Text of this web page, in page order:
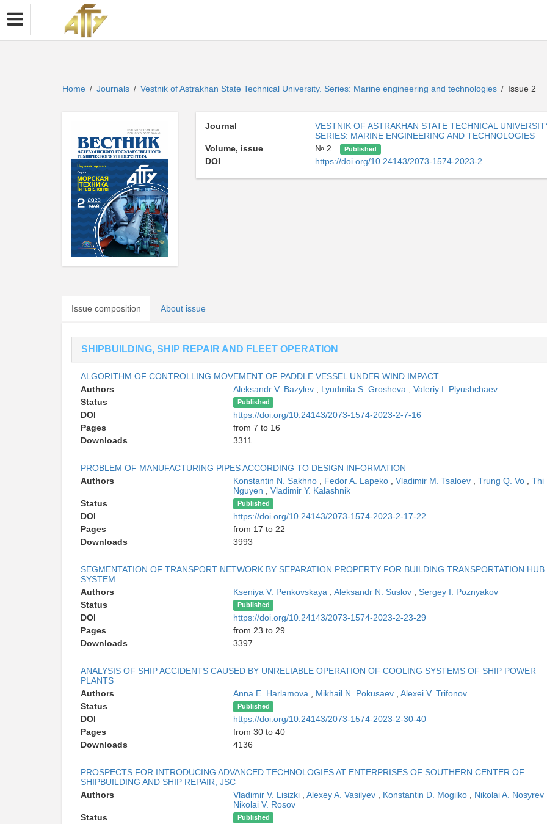
Home / Journals / Vestnik of Astrakhan State Technical University. Series: Marine engineering and technologies / Issue 2
Journal
VESTNIK OF ASTRAKHAN STATE TECHNICAL
SERIES: MARINE ENGINEERING AND TECHNOLOGIES
Volume, issue
№ 2 Published
DOI https://doi.org/10.24143/2073-1574-2023-2
Issue composition About issue
SHIPBUILDING, SHIP REPAIR AND FLEET OPERATION
ALGORITHM OF CONTROLLING MOVEMENT OF PADDLE VESSEL UNDER WIND IMPACT
Authors
Aleksandr V. Bazylev Lyudmila S. Grosheva
Valeriy I. Plyushchaev
Status
Published
DOI
https://doi.org/10.24143/2073-1574-2023-2-7-16
Pages
from 7 to 16
Downloads
3311
PROBLEM OF MANUFACTURING PIPES ACCORDING TO DESIGN INFORMATION
Authors
Konstantin N. Sakhno Fedor A. Lapeko Vladimir M. Tsaloev Trung Q. Vo
Thi
Nguyen
Vladimir Y. Kalashnik
Status
Published
DOI
https://doi.org/10.24143/2073-1574-2023-2-17-22
Pages
from 17 to 22
Downloads
3993
SEGMENTATION OF TRANSPORT NETWORK BY SEPARATION PROPERTY FOR BUILDING TRANSPORTATION HUB
SYSTEM
Authors
Kseniya V. Penkovskaya Aleksandr N. Suslov
Sergey I. Poznyakov
Status
Published
DOI
https://doi.org/10.24143/2073-1574-2023-2-23-29
Pages
from 23 to 29
Downloads
3397
ANALYSIS OF SHIP ACCIDENTS CAUSED BY UNRELIABLE OPERATION OF COOLING SYSTEMS OF SHIP POWER
PLANTS
Authors
Anna E. Harlamova Mikhail N. Pokusaev
Alexei V. Trifonov
Status
Published
DOI
https://doi.org/10.24143/2073-1574-2023-2-30-40
Pages
from 30 to 40
Downloads
4136
PROSPECTS FOR INTRODUCING ADVANCED TECHNOLOGIES AT ENTERPRISES OF SOUTHERN CENTER OF
SHIPBUILDING AND SHIP REPAIR, JSC
Authors
Vladimir V. Lisizki Alexey A. Vasilyev Konstantin D. Mogilko Nikolai A. Nosyrev
Nikolai V. Rosov
Status
Published